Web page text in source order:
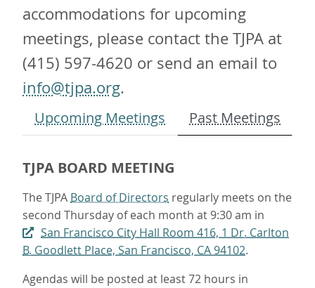
accommodations for upcoming
meetings, please contact the TJPA at
(415) 597-4620 or send an email to
info@tjpa.org.
Upcoming Meetings Past Meetings
TJPA BOARD MEETING
The TJPA Board of Directors regularly meets on the
second Thursday of each month at 9:30 am in
San Francisco City Hall Room 416, 1 Dr. Carlton
B. Goodlett Place, San Francisco, CA 94102.
Agendas will be posted at least 72 hours in